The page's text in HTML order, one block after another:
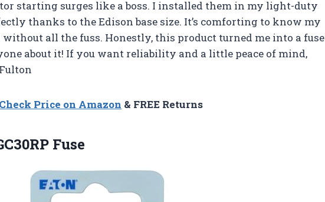
starting surges like a boss. I installed them in my light-duty
thanks to the Edison base size. It’s comforting to know my
without all the fuss. Honestly, this product turned me into a fuse
about it! If you want reliability and a little peace of mind,
Check Price on Amazon & FREE Returns
Fuse